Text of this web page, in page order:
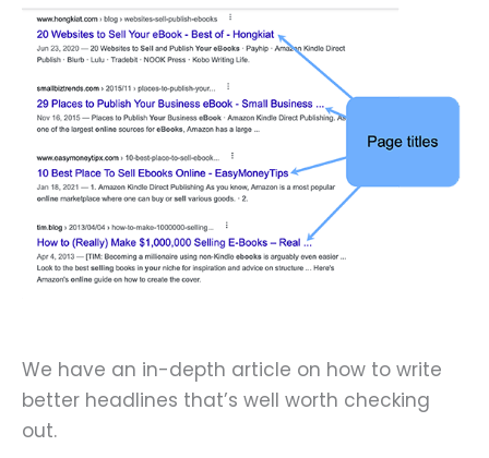
We have an in-depth article on how to write
better headlines that’s well worth checking
out.